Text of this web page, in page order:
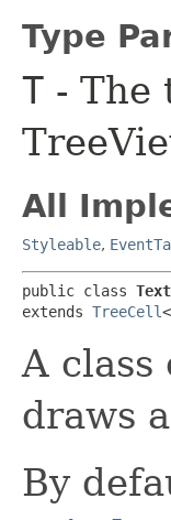
Type
T - The
All
Styleable,
public class
extends TreeCell
A class
draws a
By